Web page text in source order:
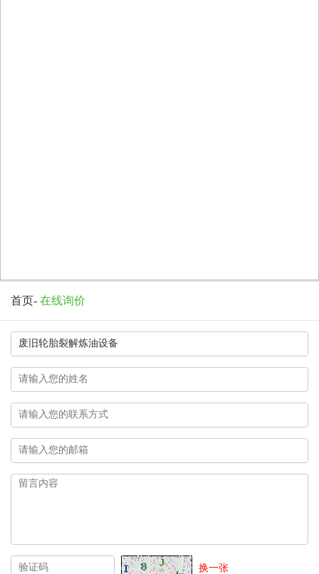
首页- 在线询价
换一张